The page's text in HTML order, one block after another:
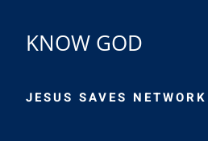
KNOW GOD
JESUS SAVES NETWORK